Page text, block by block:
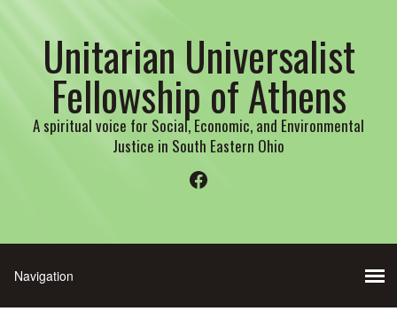
Unitarian Universalist
Fellowship of Athens
A spiritual voice for Social, Economic, and Environmental
Justice in South Eastern Ohio
Facebook